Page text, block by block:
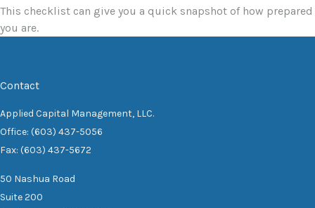
This checklist can give you a quick snapshot of how prepared
you are.
Contact
Applied Capital Management, LLC.
Office: (603) 437-5056
Fax: (603) 437-5672
50 Nashua Road
Suite 200